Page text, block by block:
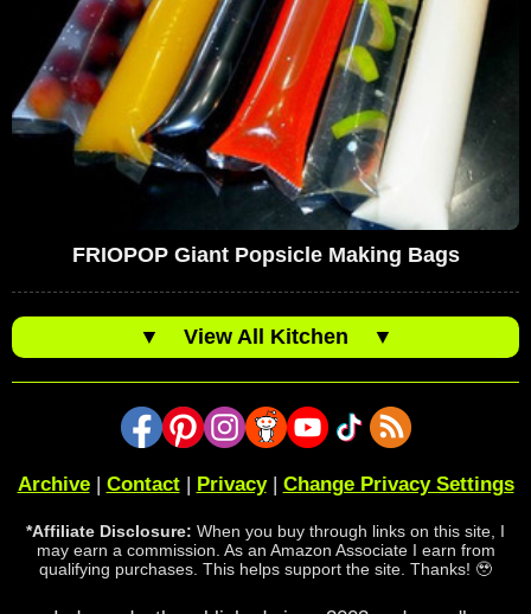
FRIOPOP Giant Popsicle Making Bags
▼ View All Kitchen ▼
Archive| Contact| Privacy| Change Privacy Settings
*Affiliate Disclosure: When you buy through links on this site, I
may earn a commission. As an Amazon Associate I earn from
qualifying purchases. This helps support the site. Thanks! 🥹